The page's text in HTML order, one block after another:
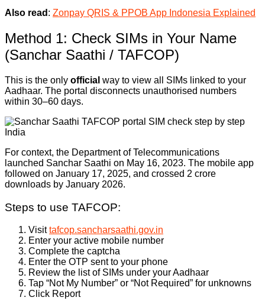
Also read : Zonpay QRIS & PPOB App Indonesia Explained
Method 1: Check SIMs in Your Name
(Sanchar Saathi / TAFCOP)
This is the only official way to view all SIMs linked to your
Aadhaar. The portal disconnects unauthorised numbers
within 30–60 days.
For context, the Department of Telecommunications
launched Sanchar Saathi on May 16, 2023. The mobile app
followed on January 17, 2025, and crossed 2 crore
downloads by January 2026.
Steps to use TAFCOP:
Visittafcop.sancharsaathi.gov.in
Enter your active mobile number
Complete the captcha
Enter the OTP sent to your phone
Review the list of SIMs under your Aadhaar
Tap “Not My Number” or “Not Required” for unknowns
Click Report